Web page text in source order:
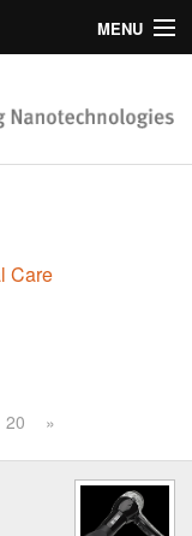
MENU
Care
20 »